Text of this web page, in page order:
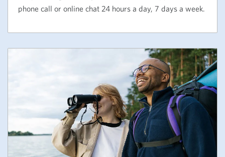
phone call or online chat 24 hours a day, 7 days a week.